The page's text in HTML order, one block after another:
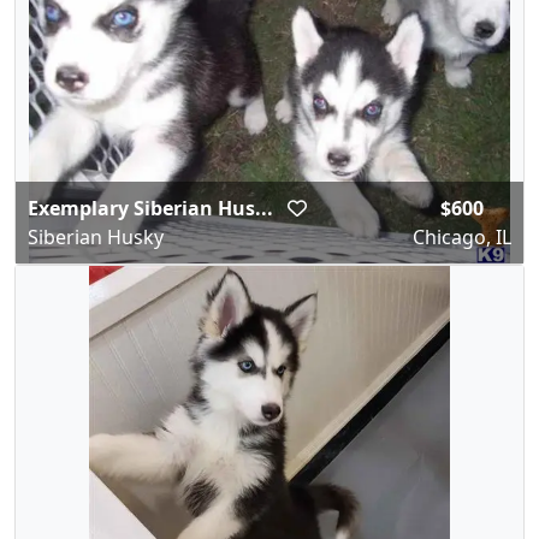
Exemplary Siberian Hus...
Siberian Husky
$600
Chicago, IL